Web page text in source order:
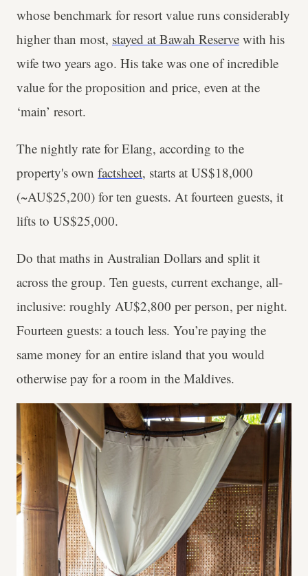
whose benchmark for resort value runs considerably
higher than most, stayed at Bawah Reserve with his
wife two years ago. His take was one of incredible
value for the proposition and price, even at the
‘main’ resort.
The nightly rate for Elang, according to the
property's own factsheet, starts at US$18,000
(~AU$25,200) for ten guests. At fourteen guests, it
lifts to US$25,000.
Do that maths in Australian Dollars and split it
across the group. Ten guests, current exchange, all-
inclusive: roughly AU$2,800 per person, per night.
Fourteen guests: a touch less. You’re paying the
same money for an entire island that you would
otherwise pay for a room in the Maldives.